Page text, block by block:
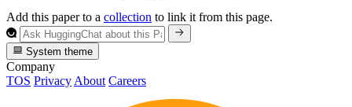
Add this paper to a collection to link it from this page.
System theme
Company
TOS Privacy About Careers